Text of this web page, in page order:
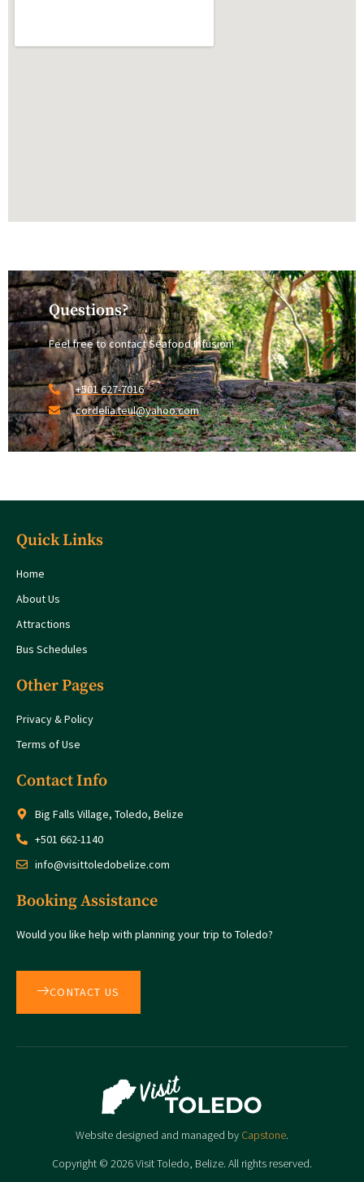
Questions?
Feel free to contact Seafood Infusion!
+501 627-7016
cordelia.teul@yahoo.com
Quick Links
Home
About Us
Attractions
Bus Schedules
Other Pages
Privacy & Policy
Terms of Use
Contact Info
Big Falls Village, Toledo, Belize
+501 662-1140
info@visittoledobelize.com
Booking Assistance
Would you like help with planning your trip to Toledo?
CONTACT US
Website designed and managed by Capstone.
Copyright © 2026 Visit Toledo, Belize. All rights reserved.